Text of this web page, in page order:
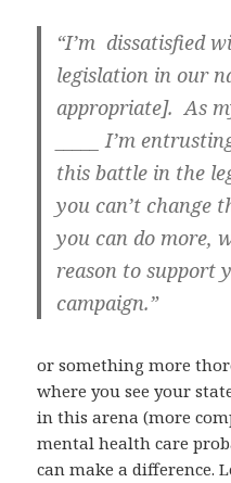
“I’m dissatisfied
legislation in our
appropriate]. As
_____ I’m
this battle in the
you can’t change
you can do more,
reason to support
campaign.”
or something more
where you see your
in this arena (more
mental health care
can make a difference.